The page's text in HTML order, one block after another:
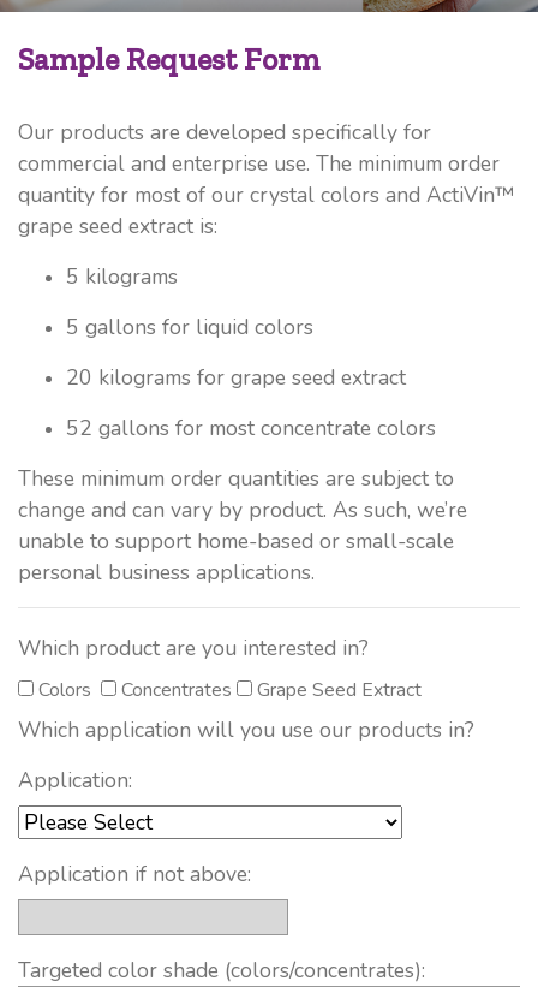
Sample Request Form
Our products are developed specifically for
commercial and enterprise use. The minimum order
quantity for most of our crystal colors and ActiVin™
grape seed extract is:
5 kilograms
5 gallons for liquid colors
20 kilograms for grape seed extract
52 gallons for most concentrate colors
These minimum order quantities are subject to
change and can vary by product. As such, we’re
unable to support home-based or small-scale
personal business applications.
Which product are you interested in?
Colors Concentrates Grape Seed Extract
Which application will you use our products in?
Application:
Application if not above:
Targeted color shade (colors/concentrates):